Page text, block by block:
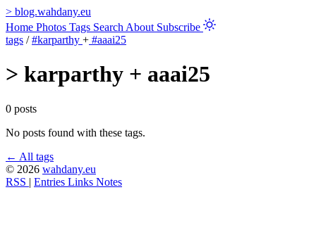
> blog.wahdany.eu
Home Photos Tags Search About Subscribe
tags / #karparthy + #aaai25
> karparthy + aaai25
0 posts
No posts found with these tags.
← All tags
© 2026 wahdany.eu
RSS | Entries Links Notes